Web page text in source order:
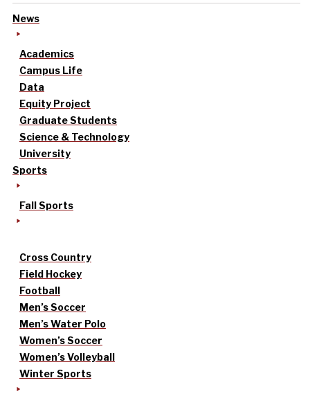
News
Academics
Campus Life
Data
Equity Project
Graduate Students
Science & Technology
University
Sports
Fall Sports
Cross Country
Field Hockey
Football
Men’s Soccer
Men’s Water Polo
Women’s Soccer
Women’s Volleyball
Winter Sports